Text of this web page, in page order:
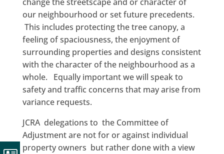
our neighbourhood or set future precedents.
This includes protecting the tree canopy, a
feeling of spaciousness, the enjoyment of
surrounding properties and designs consistent
with the character of the neighbourhood as a
whole. Equally important we will speak to
safety and traffic concerns that may arise from
variance requests.
JCRA delegations to the Committee of
Adjustment are not for or against individual
property owners but rather done with a view